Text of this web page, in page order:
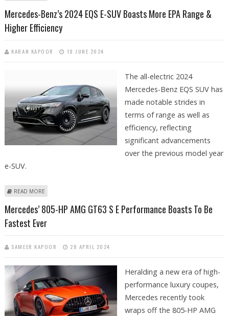
Mercedes-Benz’s 2024 EQS E-SUV Boasts More EPA Range &
Higher Efficiency
KARAN KAPOOR 18 JUNE 2024
The all-electric 2024
Mercedes-Benz EQS SUV has
made notable strides in
terms of range as well as
efficiency, reflecting
significant advancements
over the previous model year
e-SUV.
READ MORE
Mercedes’ 805-HP AMG GT63 S E Performance Boasts To Be
Fastest Ever
SAMEER KAPOOR 28 APRIL 2024
Heralding a new era of high-
performance luxury coupes,
Mercedes recently took
wraps off the 805-HP AMG